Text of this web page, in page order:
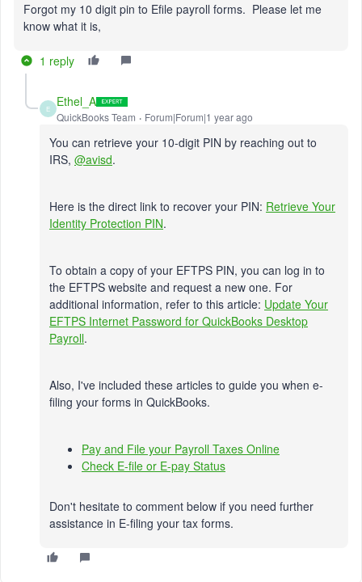
Forgot my 10 digit pin to Efile payroll forms. Please let me
know what it is,
1 reply
E Ethel_A
QuickBooks Team Forum|Forum|1 year ago
You can retrieve your 10-digit PIN by reaching out to
IRS, @avisd.
Here is the direct link to recover your PIN: Retrieve Your
Identity Protection PIN.
To obtain a copy of your EFTPS PIN, you can log in to
the EFTPS website and request a new one. For
additional information, refer to this article: Update Your
EFTPS Internet Password for QuickBooks Desktop
Payroll.
Also, I've included these articles to guide you when e-
filing your forms in QuickBooks.
Pay and File your Payroll Taxes Online
Check E-file or E-pay Status
Don't hesitate to comment below if you need further
assistance in E-filing your tax forms.